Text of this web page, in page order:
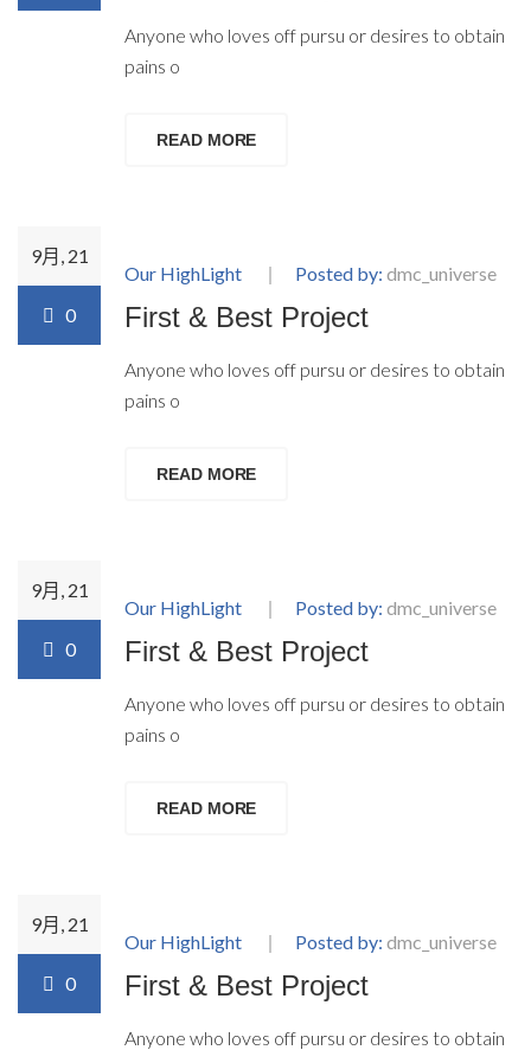
Anyone who loves off pursu or desires to obtain
pains o
READ MORE
9月, 21
0
Our HighLight Posted by: dmc_universe
First & Best Project
Anyone who loves off pursu or desires to obtain
pains o
READ MORE
9月, 21
0
Our HighLight Posted by: dmc_universe
First & Best Project
Anyone who loves off pursu or desires to obtain
pains o
READ MORE
9月, 21
0
Our HighLight Posted by: dmc_universe
First & Best Project
Anyone who loves off pursu or desires to obtain